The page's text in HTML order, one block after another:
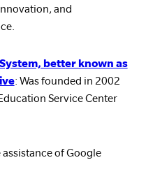
and
better known as
: Was founded in 2002
Service Center
of Google